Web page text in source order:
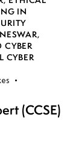
IN
,
CYBER
(CCSE)